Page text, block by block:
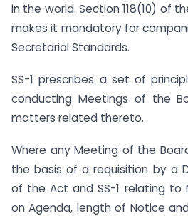
in the world. Section 118(10) of
makes it mandatory for
Secretarial Standards.
SS-1 prescribes a set of
conducting Meetings of the
matters related thereto.
Where any Meeting of the
the basis of a requisition by a
of the Act and SS-1 relating to
on Agenda, length of Notice